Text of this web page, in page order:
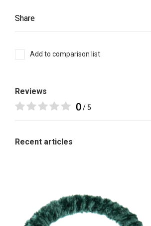
Share
Add to comparison list
Reviews
0/ 5
Recent articles